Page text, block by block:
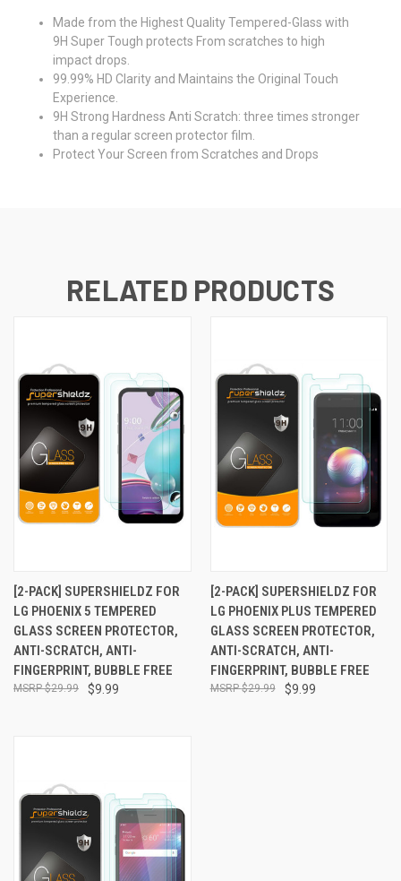
Made from the Highest Quality Tempered-Glass with
9H Super Tough protects From scratches to high
impact drops.
99.99% HD Clarity and Maintains the Original Touch
Experience.
9H Strong Hardness Anti Scratch: three times stronger
than a regular screen protector film.
Protect Your Screen from Scratches and Drops
RELATED PRODUCTS
[2-PACK] SUPERSHIELDZ FOR
LG PHOENIX 5 TEMPERED
GLASS SCREEN PROTECTOR,
ANTI-SCRATCH, ANTI-
FINGERPRINT, BUBBLE FREE
$9.99
$29.99
[2-PACK] SUPERSHIELDZ FOR
LG PHOENIX PLUS TEMPERED
GLASS SCREEN PROTECTOR,
ANTI-SCRATCH, ANTI-
FINGERPRINT, BUBBLE FREE
$9.99
$29.99